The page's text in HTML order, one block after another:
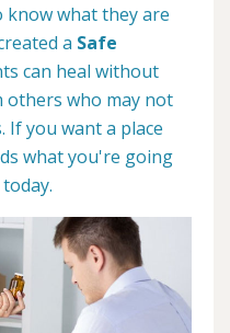
know what they are
a Safe
can heal without
who may not
you want a place
what you're going